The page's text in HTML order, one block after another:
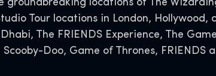
groundbreaking locations of The
Tour locations in London, Hollywood,
The FRIENDS Experience, The
Doo, Game of Thrones, FRIENDS